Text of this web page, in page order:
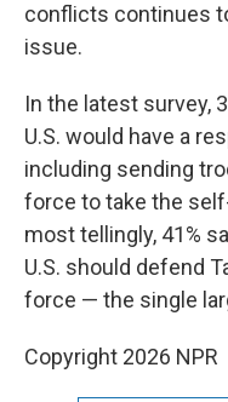
conflicts continues
issue.
In the latest survey,
U.S. would have a
including sending
force to take the
most tellingly, 41%
U.S. should defend
force — the single
Copyright 2026 NPR